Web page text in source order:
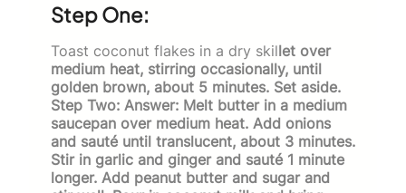
Step One:
Toast coconut flakes in a dry skillet over
medium heat, stirring occasionally, until
golden brown, about 5 minutes. Set aside.
Step Two: Answer: Melt butter in a medium
saucepan over medium heat. Add onions
and sauté until translucent, about 3 minutes.
Stir in garlic and ginger and sauté 1 minute
longer. Add peanut butter and sugar and